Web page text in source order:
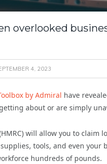
overlooked
4, 2023
by Admiral have
about or are simply
will allow you to
tools, and even
hundreds of pounds.